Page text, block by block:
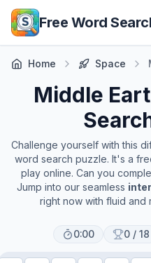
Skip to main content
Free Word
Home Space
Middle
Challenge yourself with this
word search puzzle. It's a
play online. Can you
Jump into our seamless
right now with fluid
0:00 0 / 18